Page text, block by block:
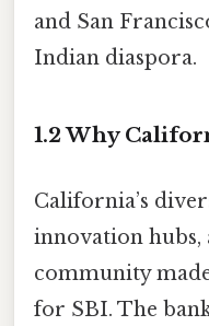
and San
Indian diaspora.
1.2 Why
California’s
innovation hubs,
community
for SBI. The